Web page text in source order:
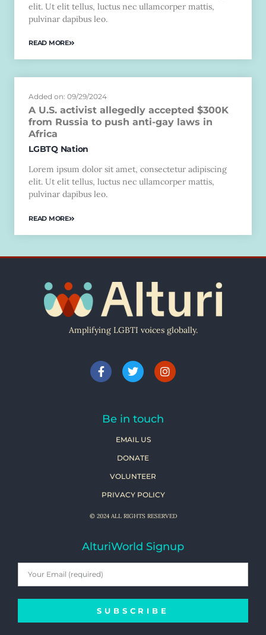
elit. Ut elit tellus, luctus nec ullamcorper mattis,
pulvinar dapibus leo.
READ MORE
Added on: 09/29/2024
A U.S. activist allegedly accepted $300K
from Russia to push anti-gay laws in
Africa
LGBTQ Nation
Lorem ipsum dolor sit amet, consectetur adipiscing
elit. Ut elit tellus, luctus nec ullamcorper mattis,
pulvinar dapibus leo.
READ MORE
Amplifying LGBTI voices globally.
Be in touch
EMAIL US
DONATE
VOLUNTEER
PRIVACY POLICY
© 2024 ALL RIGHTS RESERVED
AlturiWorld Signup
SUBSCRIBE